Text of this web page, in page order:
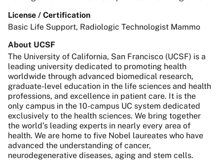
License / Certification
Basic Life Support, Radiologic Technologist Mammo
About UCSF
The University of California, San Francisco (UCSF) is a
leading university dedicated to promoting health
worldwide through advanced biomedical research,
graduate-level education in the life sciences and health
professions, and excellence in patient care. It is the
only campus in the 10-campus UC system dedicated
exclusively to the health sciences. We bring together
the world’s leading experts in nearly every area of
health. We are home to five Nobel laureates who have
advanced the understanding of cancer,
neurodegenerative diseases, aging and stem cells.